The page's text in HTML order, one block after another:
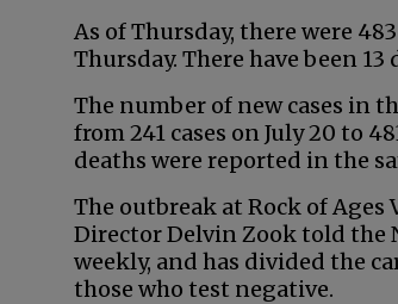
As of Thursday, there were
Thursday. There have been 13
The number of new cases in
from 241 cases on July 20 to
deaths were reported in the
The outbreak at Rock of
Director Delvin Zook told the
weekly, and has divided the
those who test negative.